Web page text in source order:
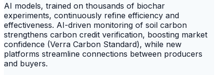
AI models, trained on thousands of biochar
experiments, continuously refine efficiency and
effectiveness. AI-driven monitoring of soil carbon
strengthens carbon credit verification, boosting market
confidence (Verra Carbon Standard), while new
platforms streamline connections between producers
and buyers.